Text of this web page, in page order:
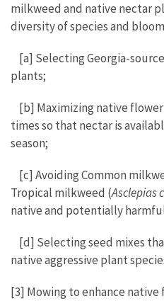
milkweed and native nectar
diversity of species and
[a] Selecting Georgia-
plants;
[b] Maximizing native
times so that nectar is
season;
[c] Avoiding Common
Tropical milkweed (Asclepias
native and potentially
[d] Selecting seed mixes
native aggressive plant
[3] Mowing to enhance